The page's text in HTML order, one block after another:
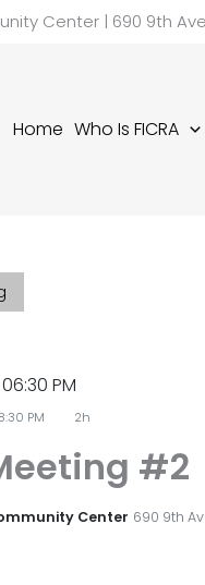
Center | 690 9th
Home Who Is FICRA
06:30 PM
PM 2h
#2
Center 690 9th